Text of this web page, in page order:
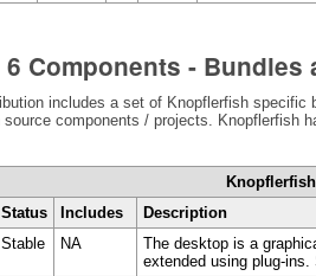
Components - Bundles
includes a set of Knopflerfish
source components / projects. Knopflerfish
Status Includes
Description
Stable NA
The desktop is a
extended using plug-ins.